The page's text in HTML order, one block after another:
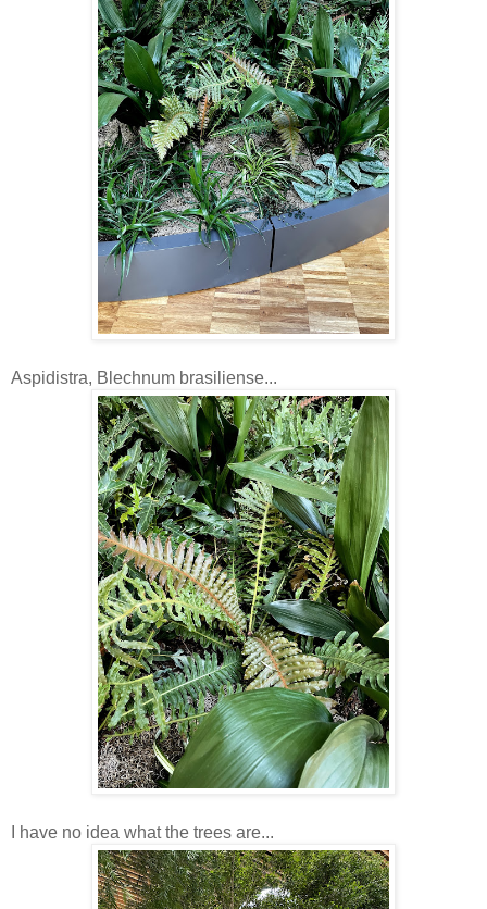
Aspidistra, Blechnum brasiliense...
I have no idea what the trees are...